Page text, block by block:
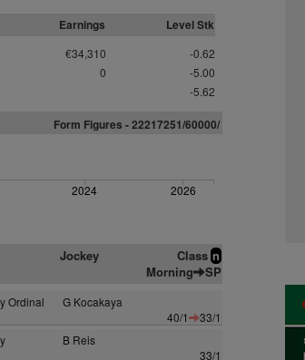
Earnings Level Stk
€34,310
-0.62
0
-5.00
-5.62
Form Figures - 22217251/60000/
2024 2026
Jockey Class n
Morning SP
Ordinal
G Kocakaya
40/1
33/1
B Reis
33/1